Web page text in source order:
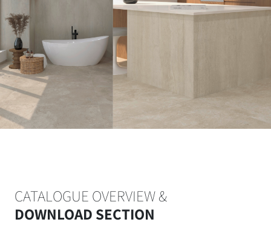
CATALOGUE OVERVIEW &
DOWNLOAD SECTION